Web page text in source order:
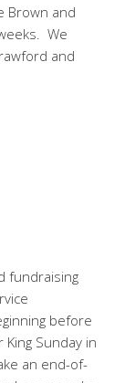
Brown and
We
and
fundraising
before
Sunday in
an end-of-